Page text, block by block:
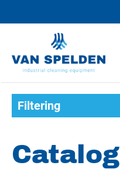
Filtering
Catalog